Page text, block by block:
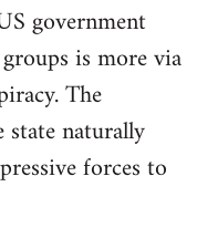
government
is more via
The
state naturally
forces to